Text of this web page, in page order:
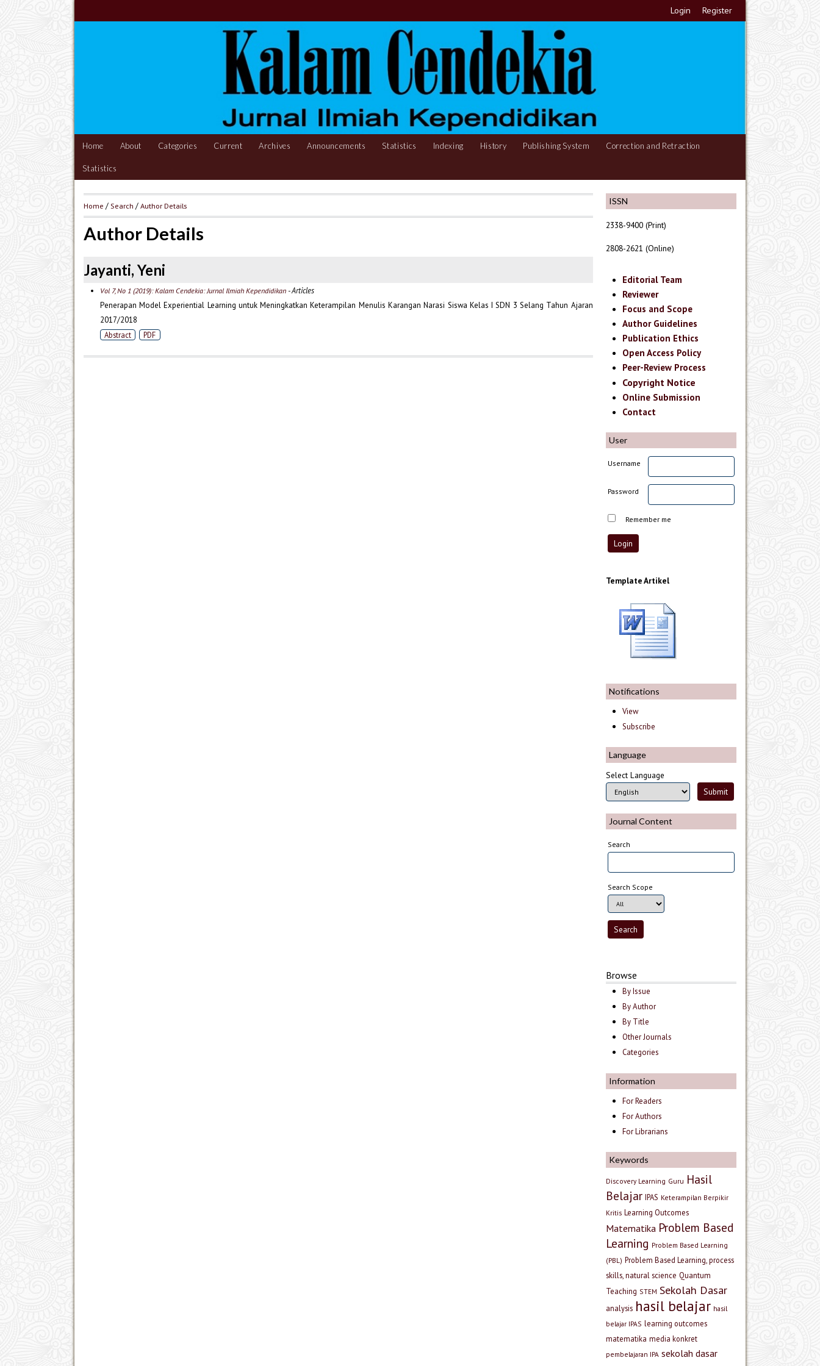
Login Register
Home About Categories Current Archives Announcements Statistics Indexing History Publishing System Correction and Retraction
Statistics
ISSN
2338-9400 (Print)
2808-2621 (Online)
Editorial Team
Reviewer
Focus and Scope
Author Guidelines
Publication Ethics
Open Access Policy
Peer-Review Process
Copyright Notice
Online Submission
Contact
User
Username
Password
Remember me
Template Artikel
Notifications
View
Subscribe
Language
Select Language
Journal Content
Search
Search Scope
Browse
By Issue
By Author
By Title
Other Journals
Categories
Information
For Readers
For Authors
For Librarians
Keywords
Discovery Learning Guru Hasil
Belajar IPAS Keterampilan Berpikir
Kritis Learning Outcomes
Matematika Problem Based
Learning Problem Based Learning
(PBL) Problem Based Learning, process
skills, natural science Quantum
Teaching STEM Sekolah Dasar
analysis hasil belajar hasil
belajar IPAS learning outcomes
matematika media konkret
pembelajaran IPA sekolah dasar
Home / Search /Author Details
Author Details
Jayanti, Yeni
Vol 7, No 1 (2019): Kalam Cendekia: Jurnal Ilmiah Kependidikan- Articles
Penerapan Model Experiential Learning untuk Meningkatkan Keterampilan Menulis Karangan Narasi Siswa Kelas I SDN 3 Selang Tahun Ajaran
2017/2018
Abstract PDF